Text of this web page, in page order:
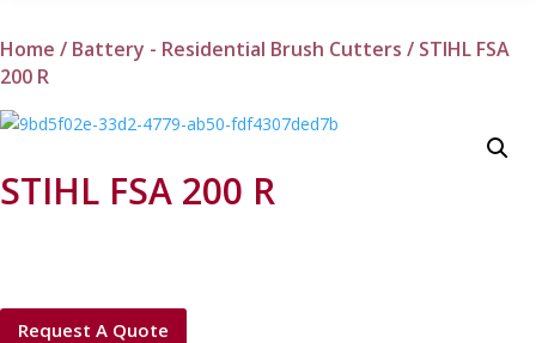
Home / Battery - Residential Brush Cutters / STIHL FSA
200 R
STIHL FSA 200 R
Request A Quote